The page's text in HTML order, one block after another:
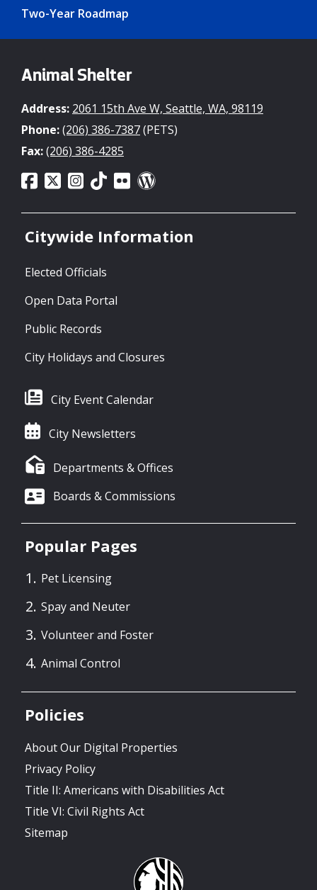
Two-Year Roadmap
Animal Shelter
Address: 2061 15th Ave W, Seattle, WA, 98119
Phone:(206) 386-7387(PETS)
Fax:(206) 386-4285
Citywide Information
Elected Officials
Open Data Portal
Public Records
City Holidays and Closures
City Event Calendar
City Newsletters
Departments & Offices
Boards & Commissions
Popular Pages
Pet Licensing
Spay and Neuter
Volunteer and Foster
Animal Control
Policies
About Our Digital Properties
Privacy Policy
Title II: Americans with Disabilities Act
Title VI: Civil Rights Act
Sitemap